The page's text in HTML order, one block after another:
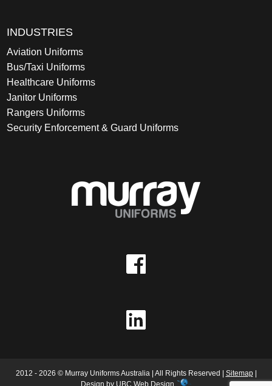
INDUSTRIES
Aviation Uniforms
Bus/Taxi Uniforms
Healthcare Uniforms
Janitor Uniforms
Rangers Uniforms
Security Enforcement & Guard Uniforms
2012 - 2026 © Murray Uniforms Australia | All Rights Reserved | Sitemap|
Design by UBC Web Design